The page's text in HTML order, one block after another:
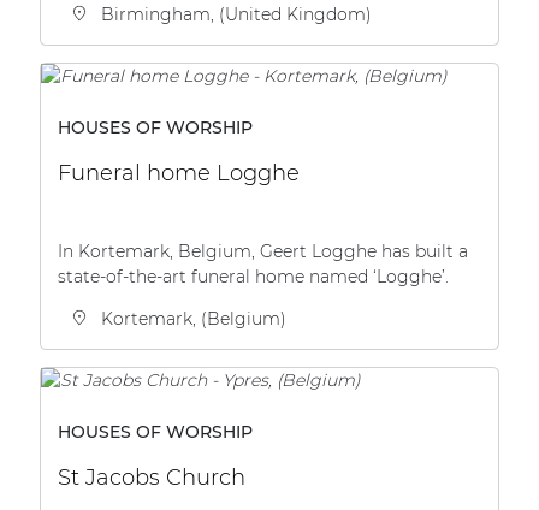
Birmingham, (United Kingdom)
HOUSES OF WORSHIP
Funeral home Logghe
In Kortemark, Belgium, Geert Logghe has built a
state-of-the-art funeral home named ‘Logghe’.
Kortemark, (Belgium)
HOUSES OF WORSHIP
St Jacobs Church